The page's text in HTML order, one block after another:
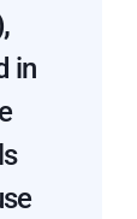
in